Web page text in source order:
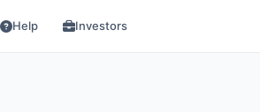
Help Investors